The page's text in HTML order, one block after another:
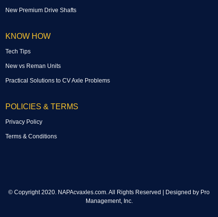
New Premium Drive Shafts
KNOW HOW
Tech Tips
New vs Reman Units
Practical Solutions to CV Axle Problems
POLICIES & TERMS
Privacy Policy
Terms & Conditions
© Copyright 2020. NAPAcvaxles.com. All Rights Reserved | Designed by Pro
Management, Inc.